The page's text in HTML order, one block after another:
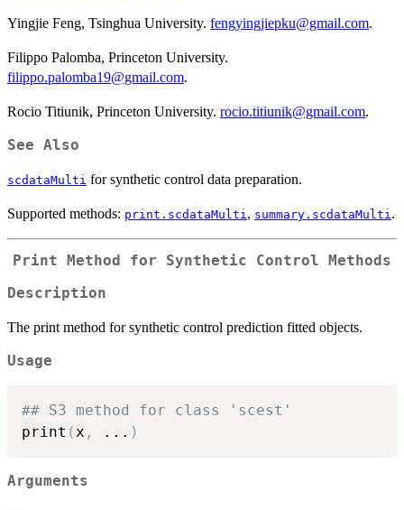
Yingjie Feng, Tsinghua University. fengyingjiepku@gmail.com.
Filippo Palomba, Princeton University.
filippo.palomba19@gmail.com.
Rocio Titiunik, Princeton University. rocio.titiunik@gmail.com.
See Also
scdataMulti for synthetic control data preparation.
Supported methods: print.scdataMulti , summary.scdataMulti .
Print Method for Synthetic Control Methods
Description
The print method for synthetic control prediction fitted objects.
Usage
## S3 method for class 'scest'
print (x , ... )
Arguments